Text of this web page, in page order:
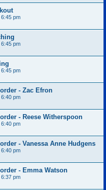
pm
pm
pm
- Zac Efron
pm
- Reese Witherspoon
pm
- Vanessa Anne Hudgens
pm
- Emma Watson
pm